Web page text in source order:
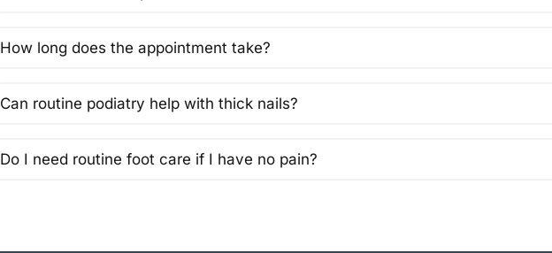
How long does the appointment take?
Can routine podiatry help with thick nails?
Do I need routine foot care if I have no pain?